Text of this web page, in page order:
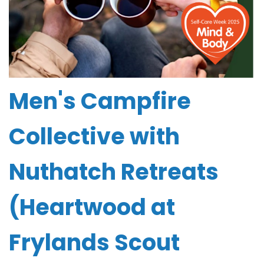
Men's Campfire
Collective with
Nuthatch Retreats
(Heartwood at
Frylands Scout